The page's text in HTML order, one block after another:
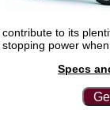
contribute to its
stopping power
Specs